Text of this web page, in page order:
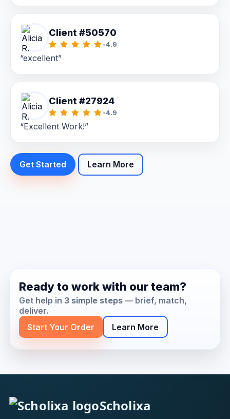
Client #50570
•4.9
“excellent”
Client #27924
•4.9
“Excellent Work!”
Get Started Learn More
Ready to work with our team?
Get help in 3 simple steps— brief, match,
deliver.
Start Your Order
Learn More
Scholixa